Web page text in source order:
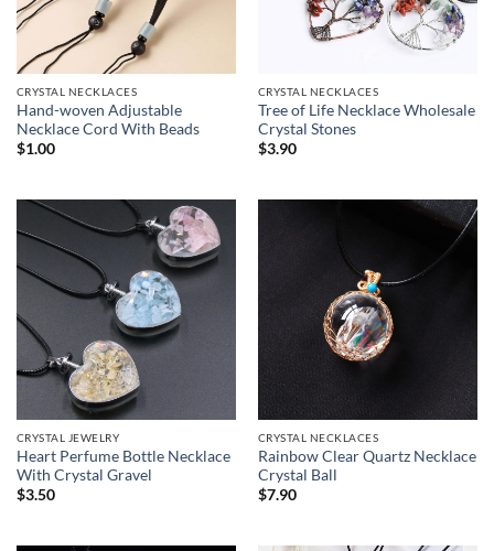
CRYSTAL NECKLACES
Hand-woven Adjustable
Necklace Cord With Beads
$1.00
CRYSTAL NECKLACES
Tree of Life Necklace Wholesale
Crystal Stones
$3.90
CRYSTAL JEWELRY
Heart Perfume Bottle Necklace
With Crystal Gravel
$3.50
CRYSTAL NECKLACES
Rainbow Clear Quartz Necklace
Crystal Ball
$7.90